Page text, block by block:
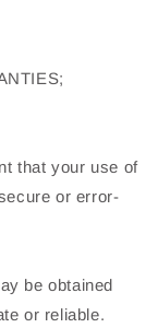
that your use of
or error-
be obtained
or reliable.